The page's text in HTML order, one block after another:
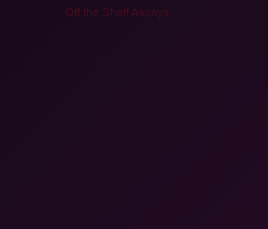
Off the Shelf Assays